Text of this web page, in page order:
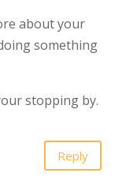
about your
something
stopping by.
Reply